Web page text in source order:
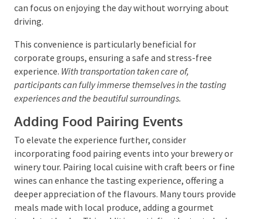
with one of their brewers.
One advantage of organising a brewery or winery tour
for a corporate event is the ease of logistics. Many
tours include transportation, which means your team
can focus on enjoying the day without worrying about
driving.
This convenience is particularly beneficial for
corporate groups, ensuring a safe and stress-free
experience.With transportation taken care of,
participants can fully immerse themselves in the tasting
experiences and the beautiful surroundings.
Adding Food Pairing Events